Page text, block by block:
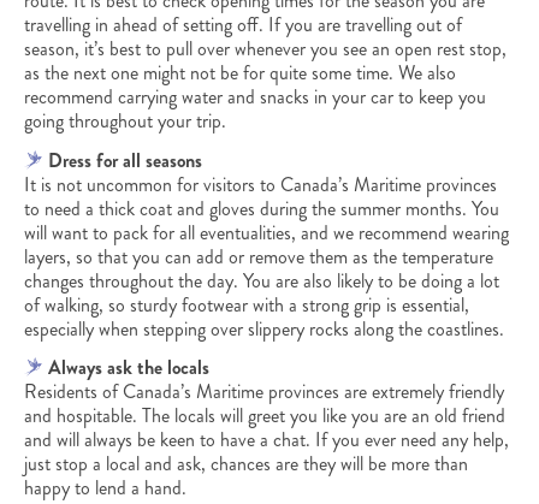
travelling in ahead of setting off. If you are travelling out of
season, it’s best to pull over whenever you see an open rest stop,
as the next one might not be for quite some time. We also
recommend carrying water and snacks in your car to keep you
going throughout your trip.
Dress for all seasons
It is not uncommon for visitors to Canada’s Maritime provinces
to need a thick coat and gloves during the summer months. You
will want to pack for all eventualities, and we recommend wearing
layers, so that you can add or remove them as the temperature
changes throughout the day. You are also likely to be doing a lot
of walking, so sturdy footwear with a strong grip is essential,
especially when stepping over slippery rocks along the coastlines.
Always ask the locals
Residents of Canada’s Maritime provinces are extremely friendly
and hospitable. The locals will greet you like you are an old friend
and will always be keen to have a chat. If you ever need any help,
just stop a local and ask, chances are they will be more than
happy to lend a hand.